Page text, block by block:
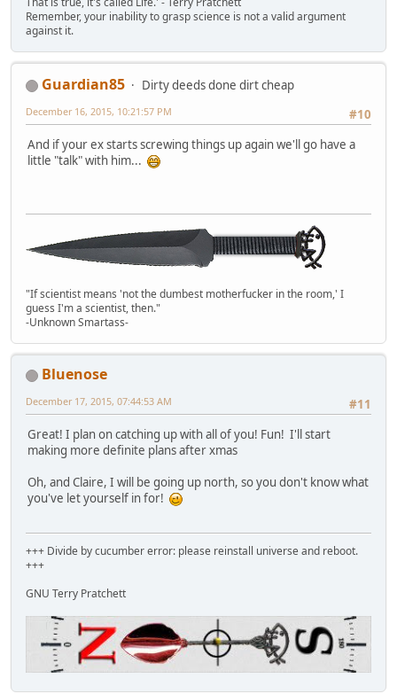
Remember, your inability to grasp science is not a valid argument
against it.
Guardian85
Dirty deeds done dirt cheap
#10
December 16, 2015, 10:21:57 PM
And if your ex starts screwing things up again we'll go have a
little "talk" with him...
"If scientist means 'not the dumbest motherfucker in the room,' I
guess I'm a scientist, then."
-Unknown Smartass-
Bluenose
#11
December 17, 2015, 07:44:53 AM
Great! I plan on catching up with all of you! Fun! I'll start
making more definite plans after xmas
Oh, and Claire, I will be going up north, so you don't know what
you've let yourself in for!
+++ Divide by cucumber error: please reinstall universe and reboot.
+++
GNU Terry Pratchett